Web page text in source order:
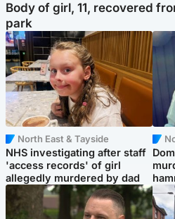
Body of girl, 11, recovered
park
North East & Tayside
NHS investigating after staff
'access records' of girl
allegedly murdered by dad